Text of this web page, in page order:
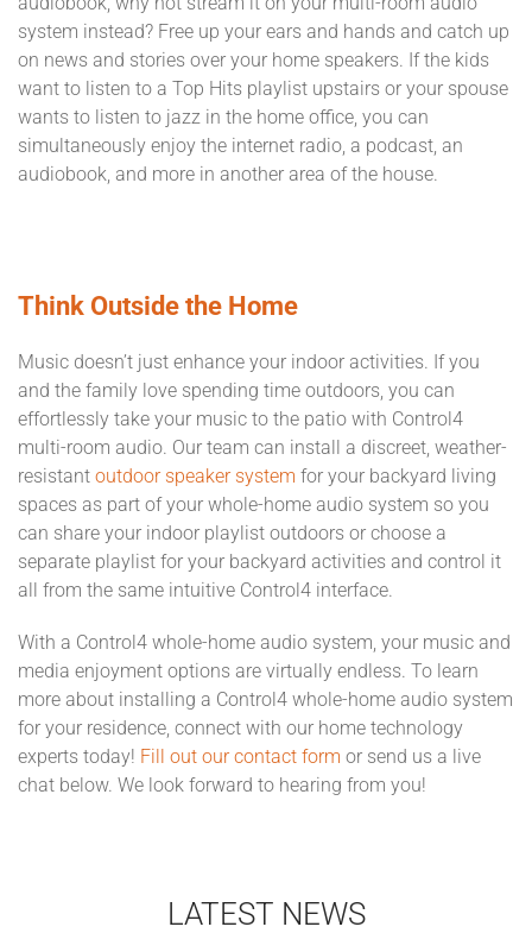
system instead? Free up your ears and hands and catch up
on news and stories over your home speakers. If the kids
want to listen to a Top Hits playlist upstairs or your spouse
wants to listen to jazz in the home office, you can
simultaneously enjoy the internet radio, a podcast, an
audiobook, and more in another area of the house.
Think Outside the Home
Music doesn’t just enhance your indoor activities. If you
and the family love spending time outdoors, you can
effortlessly take your music to the patio with Control4
multi-room audio. Our team can install a discreet, weather-
resistant outdoor speaker system for your backyard living
spaces as part of your whole-home audio system so you
can share your indoor playlist outdoors or choose a
separate playlist for your backyard activities and control it
all from the same intuitive Control4 interface.
With a Control4 whole-home audio system, your music and
media enjoyment options are virtually endless. To learn
more about installing a Control4 whole-home audio system
for your residence, connect with our home technology
experts today! Fill out our contact form or send us a live
chat below. We look forward to hearing from you!
LATEST NEWS